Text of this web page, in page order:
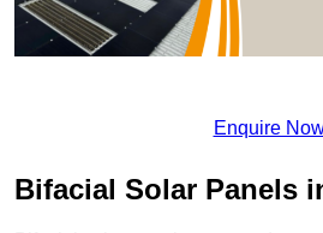
Enquire
Bifacial Solar Panels